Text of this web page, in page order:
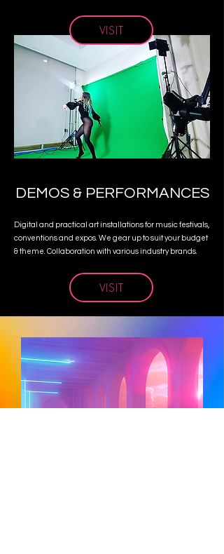
DEMOS & PERFORMANCES
Digital and practical art installations for music festivals,
conventions and expos. We gear up to suit your budget
& theme. Collaboration with various industry brands.
VISIT
VISIT